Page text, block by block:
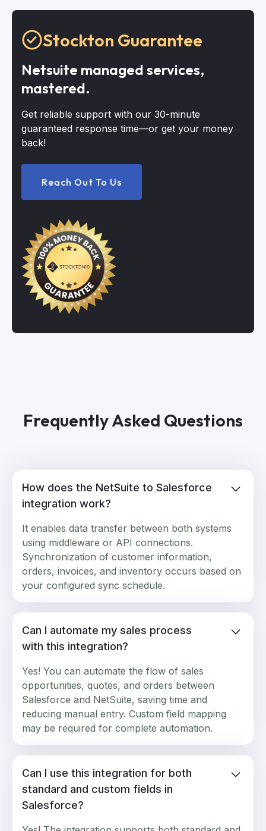
Stockton Guarantee
Netsuite managed services,
mastered.
Get reliable support with our 30-minute
guaranteed response time—or get your money
back!
Reach Out To Us
Frequently Asked Questions
How does the NetSuite to Salesforce
integration work?
It enables data transfer between both systems
using middleware or API connections.
Synchronization of customer information,
orders, invoices, and inventory occurs based on
your configured sync schedule.
Can I automate my sales process
with this integration?
Yes! You can automate the flow of sales
opportunities, quotes, and orders between
Salesforce and NetSuite, saving time and
reducing manual entry. Custom field mapping
may be required for complete automation.
Can I use this integration for both
standard and custom fields in
Salesforce?